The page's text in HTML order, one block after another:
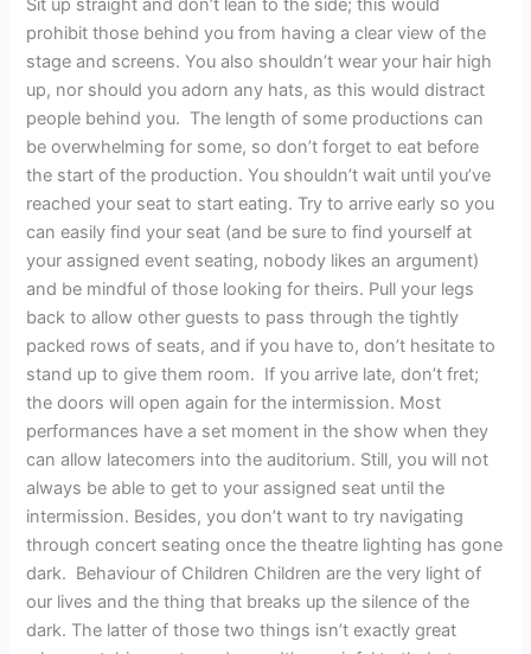
Sit up straight and don’t lean to the side; this would
prohibit those behind you from having a clear view of the
stage and screens. You also shouldn’t wear your hair high
up, nor should you adorn any hats, as this would distract
people behind you. The length of some productions can
be overwhelming for some, so don’t forget to eat before
the start of the production. You shouldn’t wait until you’ve
reached your seat to start eating. Try to arrive early so you
can easily find your seat (and be sure to find yourself at
your assigned event seating, nobody likes an argument)
and be mindful of those looking for theirs. Pull your legs
back to allow other guests to pass through the tightly
packed rows of seats, and if you have to, don’t hesitate to
stand up to give them room. If you arrive late, don’t fret;
the doors will open again for the intermission. Most
performances have a set moment in the show when they
can allow latecomers into the auditorium. Still, you will not
always be able to get to your assigned seat until the
intermission. Besides, you don’t want to try navigating
through concert seating once the theatre lighting has gone
dark. Behaviour of Children Children are the very light of
our lives and the thing that breaks up the silence of the
dark. The latter of those two things isn’t exactly great